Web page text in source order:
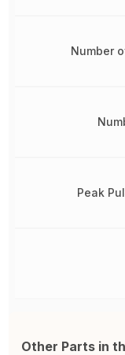
Number
Peak
Other Parts in